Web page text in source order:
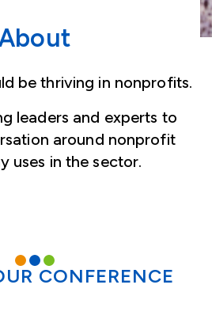
be thriving in nonprofits.
leaders and experts to
around nonprofit
uses in the sector.
CONFERENCE